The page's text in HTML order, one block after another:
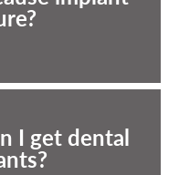
I get dental